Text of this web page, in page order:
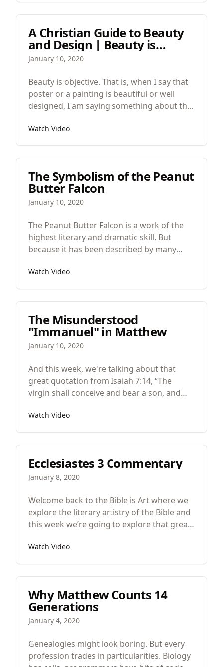
A Christian Guide to Beauty
and Design | Beauty is
Objective
January 10, 2020
Beauty is objective. That is, when I say that
poster or a painting is beautiful or well
designed, I am saying something about the
about it. I’m not offering a preference. I am
Watch Video
The Symbolism of the Peanut
Butter Falcon
January 10, 2020
The Peanut Butter Falcon is a work of the
highest literary and dramatic skill. But
because it has been described by many
depth, symbolism, careful attention to
Butter Falcon.
Watch Video
The Misunderstood
"Immanuel" in Matthew
January 10, 2020
And this week, we're talking about that
great quotation from Isaiah 7:14, “The
virgin shall conceive and bear a son, and
will see how this is one of the most
Watch Video
Ecclesiastes 3 Commentary
January 8, 2020
Welcome back to the Bible is Art where we
explore the literary artistry of the Bible and
this week we’re going to explore that great
Watch Video
Why Matthew Counts 14
Generations
January 4, 2020
Genealogies might look boring. But every
profession trades in particularities. Biology